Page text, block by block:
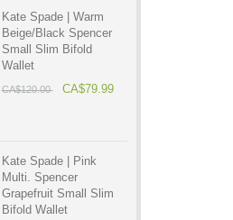
Kate Spade | Warm
Beige/Black Spencer
Small Slim Bifold
Wallet
CA$120.00 CA$79.99
Kate Spade | Pink
Multi. Spencer
Grapefruit Small Slim
Bifold Wallet